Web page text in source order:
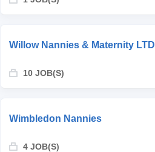
Willow Nannies & Maternity LTD
10 JOB(S)
Wimbledon Nannies
4 JOB(S)